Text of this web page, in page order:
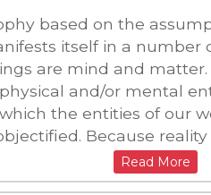
based on the
itself in a
are mind and
and/or mental
the entities of our
Because reality
Read More